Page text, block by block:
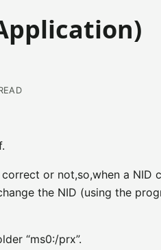
or not,so,when a NID
the NID (using the
“ms0:/prx”.